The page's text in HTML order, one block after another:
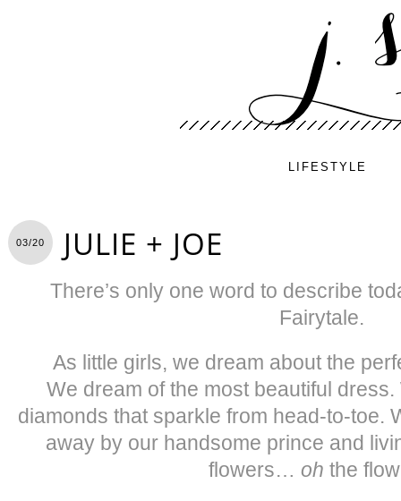
LIFESTYLE
03/20 JULIE + JOE
There’s only one word to describe
Fairytale.
As little girls, we dream about the
We dream of the most beautiful
diamonds that sparkle from head-to-toe.
away by our handsome prince and
flowers… oh the